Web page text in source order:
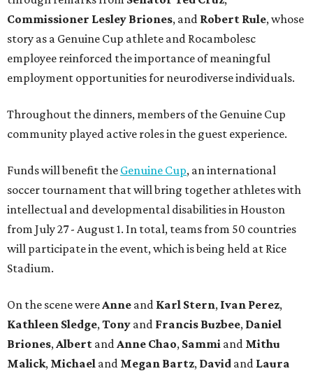
Commissioner Lesley Briones, and Robert Rule, whose
story as a Genuine Cup athlete and Rocambolesc
employee reinforced the importance of meaningful
employment opportunities for neurodiverse individuals.
Throughout the dinners, members of the Genuine Cup
community played active roles in the guest experience.
Funds will benefit the Genuine Cup, an international
soccer tournament that will bring together athletes with
intellectual and developmental disabilities in Houston
from July 27 - August 1. In total, teams from 50 countries
will participate in the event, which is being held at Rice
Stadium.
On the scene were Anne and Karl Stern, Ivan Perez,
Kathleen Sledge, Tony and Francis Buzbee, Daniel
Briones, Albert and Anne Chao, Sammi and Mithu
Malick, Michael and Megan Bartz, David and Laura